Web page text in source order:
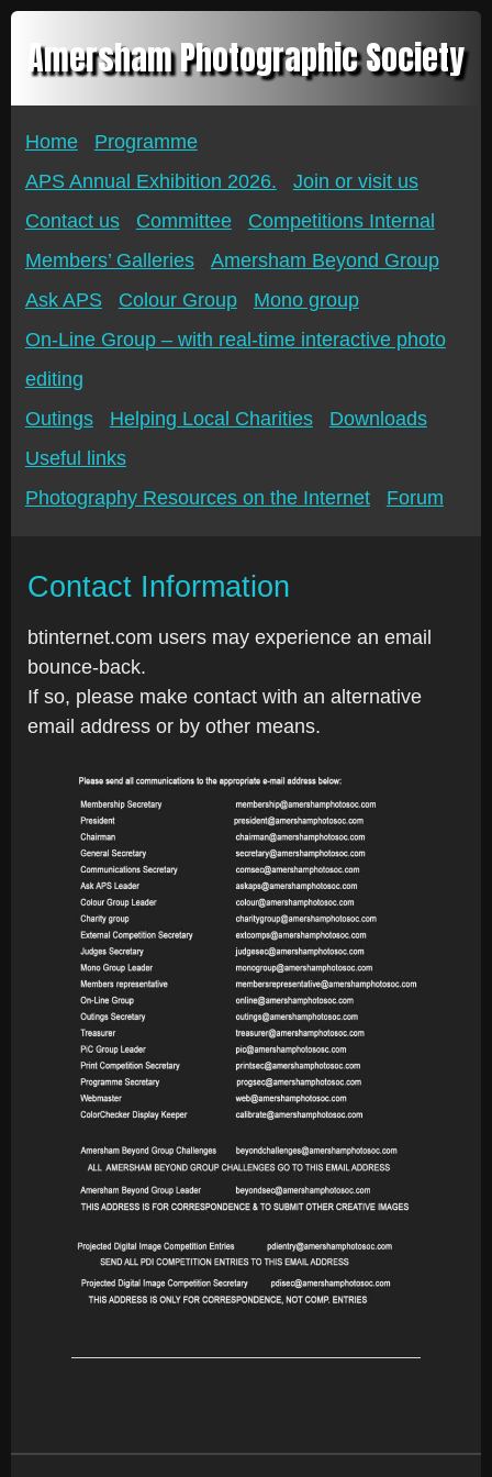
Amersham Photographic Society
Home
Programme
APS Annual Exhibition 2026.
Join or visit us
Contact us
Committee
Competitions Internal
Members’ Galleries
Amersham Beyond Group
Ask APS
Colour Group
Mono group
On-Line Group – with real-time interactive photo
editing
Outings
Helping Local Charities
Downloads
Useful links
Photography Resources on the Internet
Forum
Contact Information
btinternet.com users may experience an email
bounce-back.
If so, please make contact with an alternative
email address or by other means.